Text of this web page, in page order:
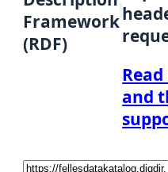
Framework
(RDF)
and